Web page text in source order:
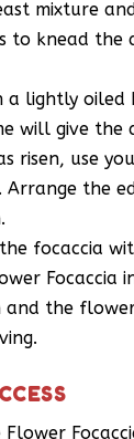
mixture
to knead
a lightly
will give
risen, use
Arrange the
focaccia
Focaccia
and the
Flower